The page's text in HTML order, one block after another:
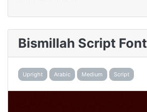
Bismillah Script Font
Upright Arabic Medium Script